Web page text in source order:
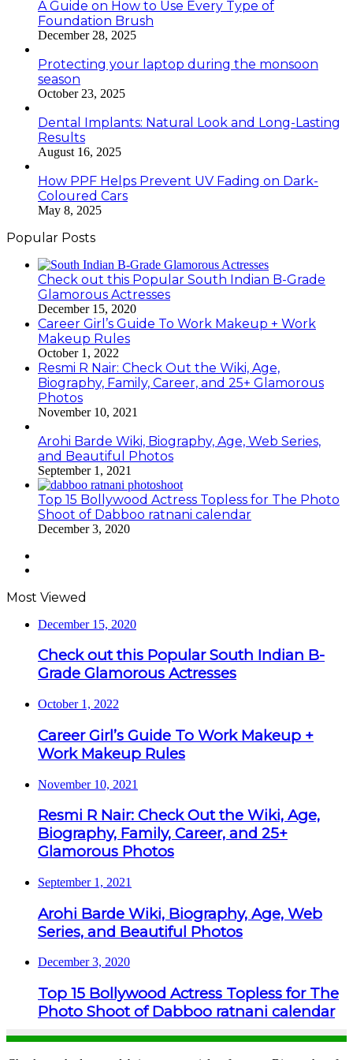
A Guide on How to Use Every Type of
Foundation Brush
December 28, 2025
Protecting your laptop during the monsoon
season
October 23, 2025
Dental Implants: Natural Look and Long-Lasting
Results
August 16, 2025
How PPF Helps Prevent UV Fading on Dark-
Coloured Cars
May 8, 2025
Popular Posts
Check out this Popular South Indian B-Grade
Glamorous Actresses
December 15, 2020
Career Girl’s Guide To Work Makeup + Work
Makeup Rules
October 1, 2022
Resmi R Nair: Check Out the Wiki, Age,
Biography, Family, Career, and 25+ Glamorous
Photos
November 10, 2021
Arohi Barde Wiki, Biography, Age, Web Series,
and Beautiful Photos
September 1, 2021
Top 15 Bollywood Actress Topless for The Photo
Shoot of Dabboo ratnani calendar
December 3, 2020
Most Viewed
December 15, 2020
Check out this Popular South Indian B-
Grade Glamorous Actresses
October 1, 2022
Career Girl’s Guide To Work Makeup +
Work Makeup Rules
November 10, 2021
Resmi R Nair: Check Out the Wiki, Age,
Biography, Family, Career, and 25+
Glamorous Photos
September 1, 2021
Arohi Barde Wiki, Biography, Age, Web
Series, and Beautiful Photos
December 3, 2020
Top 15 Bollywood Actress Topless for The
Photo Shoot of Dabboo ratnani calendar